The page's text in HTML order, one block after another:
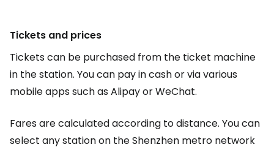
Tickets and prices
Tickets can be purchased from the ticket machine
in the station. You can pay in cash or via various
mobile apps such as Alipay or WeChat.
Fares are calculated according to distance. You can
select any station on the Shenzhen metro network